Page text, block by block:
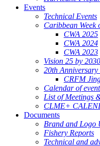
Events
Technical Events
Caribbean Week
CWA 2025
CWA 2024
CWA 2023
Vision 25 by 2030
20th
CRFM
Calendar of
List of Meetings
CLME+
Documents
Brand and Logo
Fishery Reports
Technical and